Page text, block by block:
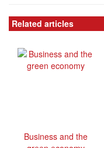
Related articles
Business and the